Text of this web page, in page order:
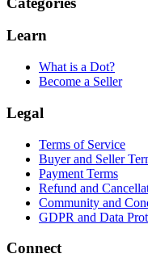
Learn
What is a Dot?
Become a Seller
Legal
Terms of Service
Buyer and Seller
Payment Terms
Refund and
Community and
GDPR and Data
Connect